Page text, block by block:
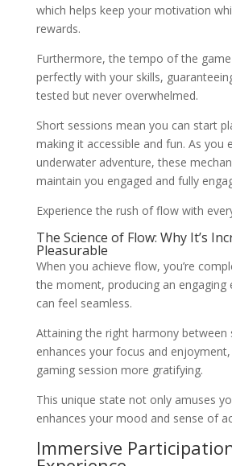
which helps keep your motivation
rewards.
Furthermore, the tempo of the
perfectly with your skills,
tested but never overwhelmed.
Short sessions mean you can start
making it accessible and fun. As you
underwater adventure, these
maintain you engaged and fully
Experience the rush of flow with
The Science of Flow: Why It’s
Pleasurable
When you achieve flow, you’re
the moment, producing an engaging
can feel seamless.
Attaining the right harmony between
enhances your focus and
gaming session more gratifying.
This unique state not only amuses
enhances your mood and sense of
Immersive